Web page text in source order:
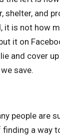
shelter, and
it is not how
it on
and cover
save.
people are
a way